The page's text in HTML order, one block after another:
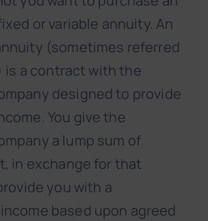
or variable annuity. An
(sometimes referred
is a contract with the
designed to provide
You give the
a lump sum of
in exchange for that
you with a
based upon agreed